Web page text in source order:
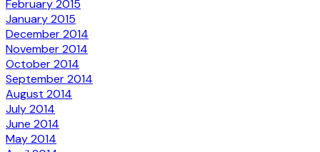
February 2015
January 2015
December 2014
November 2014
October 2014
September 2014
August 2014
July 2014
June 2014
May 2014